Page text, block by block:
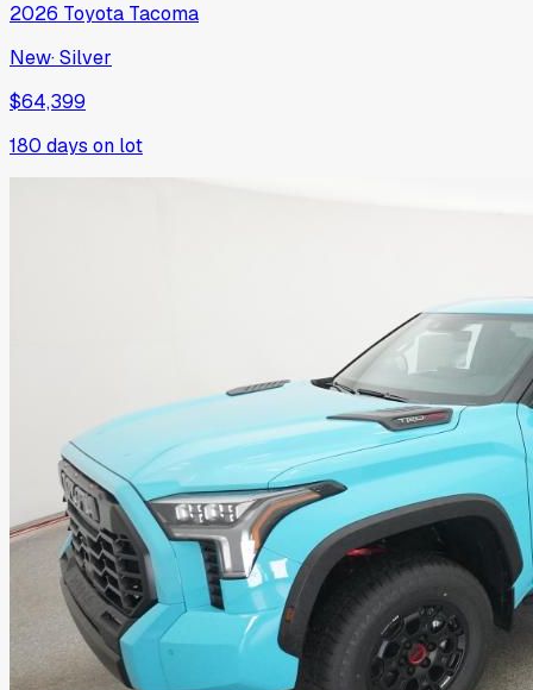
2026 Toyota Tacoma
New·Silver
$64,399
180 days on lot